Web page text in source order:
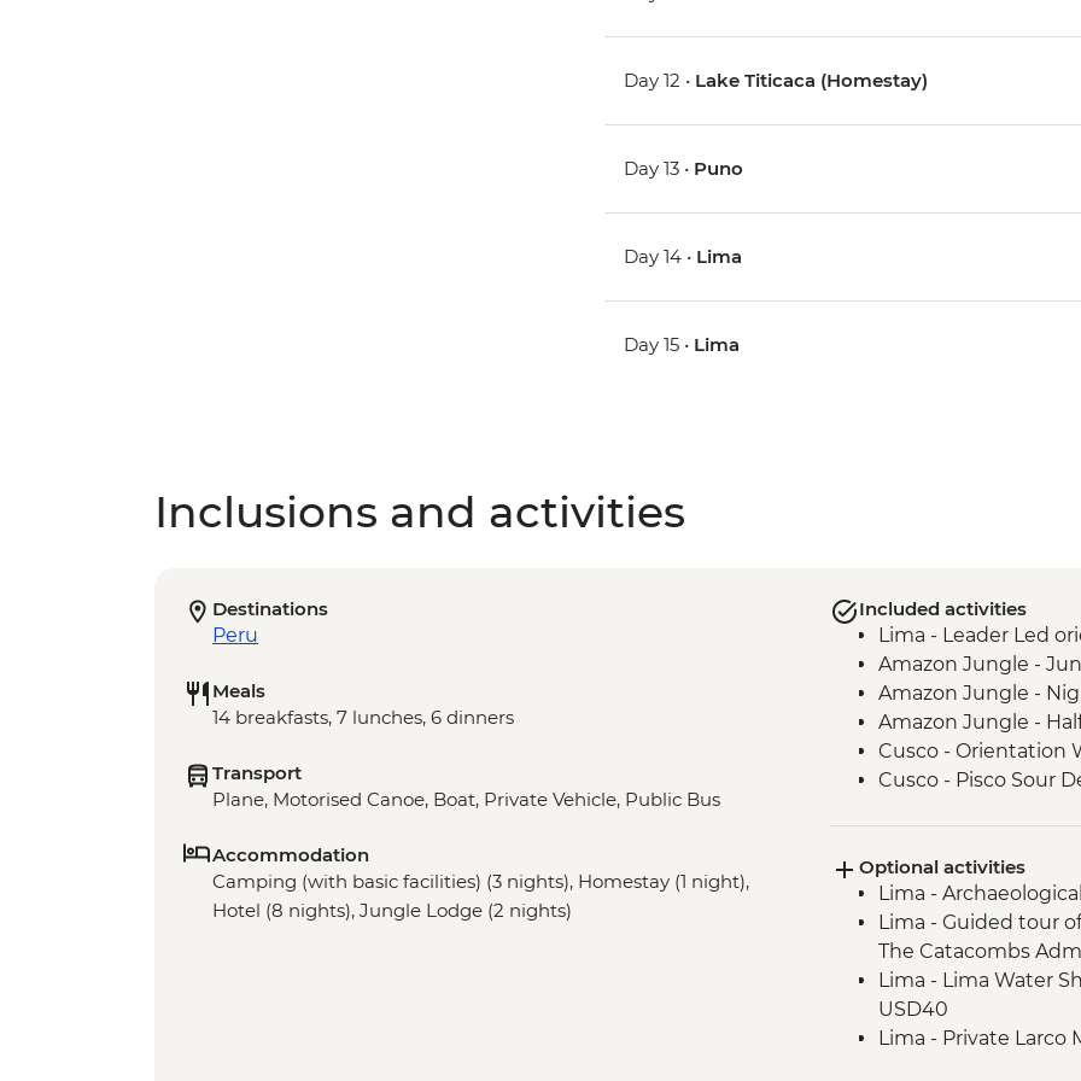
Day 12 • Lake Titicaca (Homestay)
Day 13 • Puno
Day 14 • Lima
Day 15 • Lima
Inclusions and activities
Destinations
Peru
Meals
14 breakfasts, 7 lunches, 6 dinners
Transport
Plane, Motorised Canoe, Boat, Private Vehicle, Public Bus
Accommodation
Camping (with basic facilities) (3 nights), Homestay (1 night),
Hotel (8 nights), Jungle Lodge (2 nights)
Included activities
Lima - Leader Led
Amazon Jungle -
Amazon Jungle -
Amazon Jungle -
Cusco - Orientation
Cusco - Pisco Sour
guided hike(s) with
stay (Machu Picchu
Machu Picchu -
Lake Titicaca - Boat
Optional activities
Lima -
Lima - Guided tour
The Catacombs
Lima - Lima Water
USD40
Lima - Private Larco